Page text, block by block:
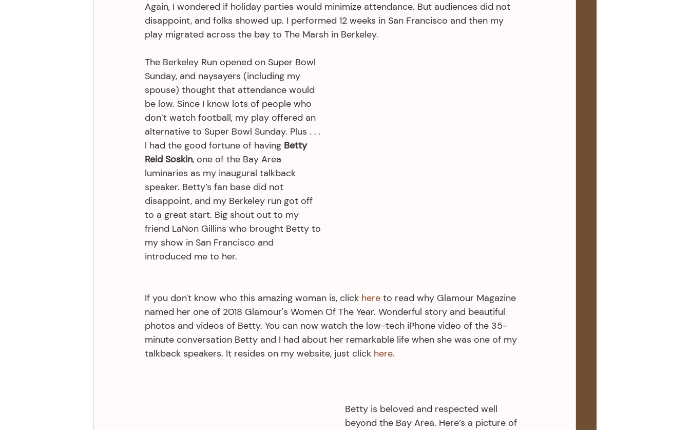
Again, I wondered if holiday parties would minimize attendance. But audiences did not
disappoint, and folks showed up. I performed 12 weeks in San Francisco and then my
play migrated across the bay to The Marsh in Berkeley.
The Berkeley Run opened on Super Bowl
Sunday, and naysayers (including my
spouse) thought that attendance would
be low. Since I know lots of people who
don’t watch football, my play offered an
alternative to Super Bowl Sunday. Plus . . .
I had the good fortune of having Betty
Reid Soskin, one of the Bay Area
luminaries as my inaugural talkback
speaker. Betty’s fan base did not
disappoint, and my Berkeley run got off
to a great start. Big shout out to my
friend LaNon Gillins who brought Betty to
my show in San Francisco and
introduced me to her.
If you don't know who this amazing woman is, click here to read why Glamour Magazine
named her one of 2018 Glamour's Women Of The Year. Wonderful story and beautiful
photos and videos of Betty. You can now watch the low-tech iPhone video of the 35-
minute conversation Betty and I had about her remarkable life when she was one of my
talkback speakers. It resides on my website, just click here.
Betty is beloved and respected well
beyond the Bay Area. Here’s a picture of